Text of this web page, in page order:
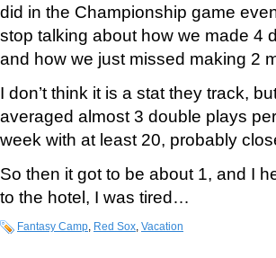
did in the Championship game
stop talking about how we made 4
and how we just missed making 2
I don’t think it is a stat they track,
averaged almost 3 double plays
week with at least 20, probably
So then it got to be about 1, and I
to the hotel, I was tired…
Fantasy Camp, Red Sox, Vacation